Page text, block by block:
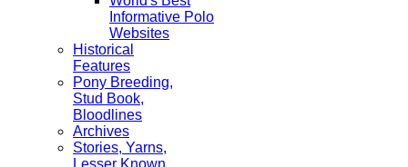
Informative Polo
Websites
Historical
Features
Pony Breeding,
Stud Book,
Bloodlines
Archives
Stories, Yarns,
Lesser Known